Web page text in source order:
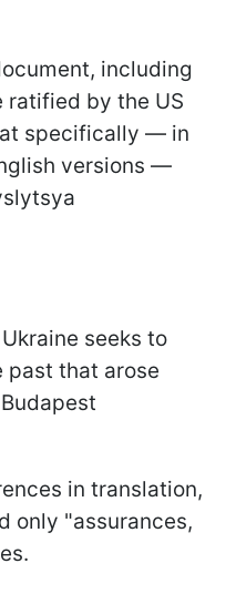
including
ratified by the US
specifically — in
versions —
seeks to
past that arose
in translation,
only "assurances,